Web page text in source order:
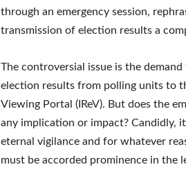
through an emergency session,
transmission of election results a
The controversial issue is the
election results from polling units to
Viewing Portal (IReV). But does the
any implication or impact? Candidly,
eternal vigilance and for whatever
must be accorded prominence in the